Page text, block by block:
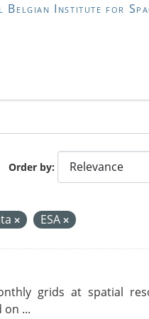
Belgian Institute for
Order by
ESA
grids at spatial
on ...